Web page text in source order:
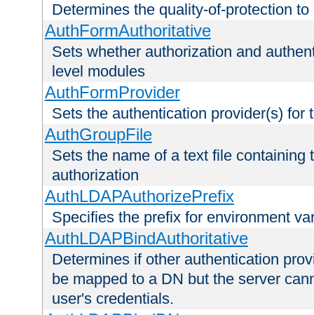
Determines the quality-of-protection
AuthFormAuthoritative
Sets whether authorization and
level modules
AuthFormProvider
Sets the authentication provider(s) for
AuthGroupFile
Sets the name of a text file containing
authorization
AuthLDAPAuthorizePrefix
Specifies the prefix for environment
AuthLDAPBindAuthoritative
Determines if other authentication
be mapped to a DN but the server
user's credentials.